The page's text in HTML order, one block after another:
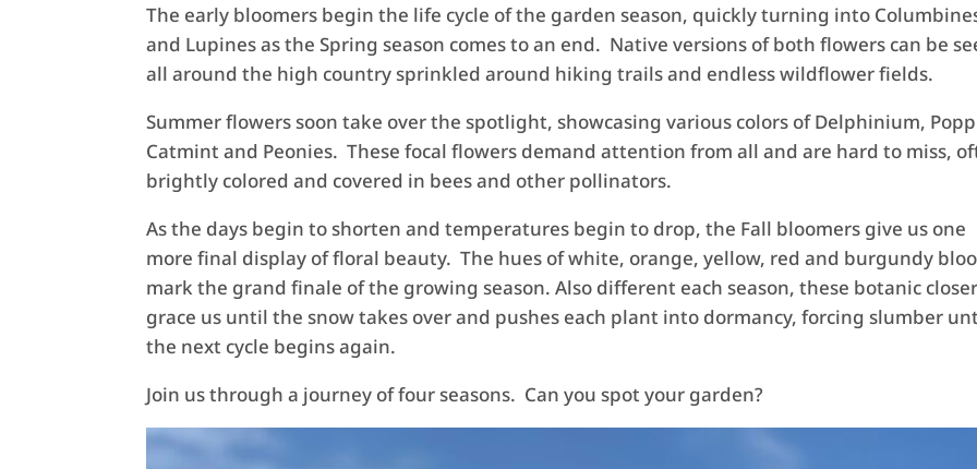
The early bloomers begin the life cycle of the garden season, quickly turning into
and Lupines as the Spring season comes to an end. Native versions of both flowers can be
all around the high country sprinkled around hiking trails and endless wildflower fields.
Summer flowers soon take over the spotlight, showcasing various colors of Delphinium,
Catmint and Peonies. These focal flowers demand attention from all and are hard to miss,
brightly colored and covered in bees and other pollinators.
As the days begin to shorten and temperatures begin to drop, the Fall bloomers give us one
more final display of floral beauty. The hues of white, orange, yellow, red and burgundy
mark the grand finale of the growing season. Also different each season, these botanic
grace us until the snow takes over and pushes each plant into dormancy, forcing slumber
the next cycle begins again.
Join us through a journey of four seasons. Can you spot your garden?